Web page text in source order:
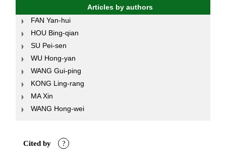
Articles by authors
FAN Yan-hui
HOU Bing-qian
SU Pei-sen
WU Hong-yan
WANG Gui-ping
KONG Ling-rang
MA Xin
WANG Hong-wei